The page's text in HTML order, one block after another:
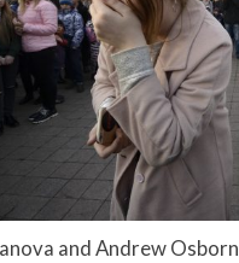
and Andrew Osborn